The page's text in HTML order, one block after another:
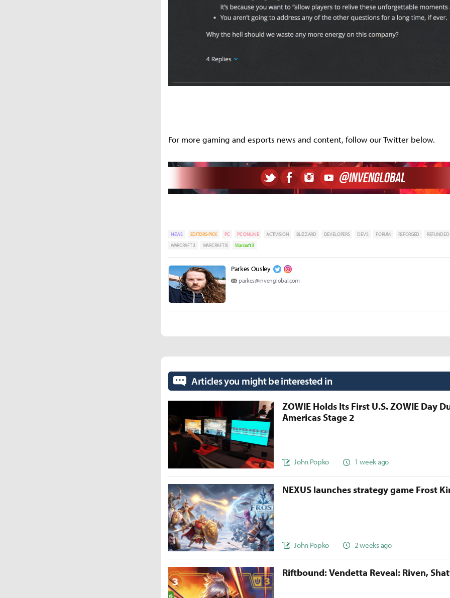
For more gaming and esports news and content, follow our Twitter below.
NEWS EDITORS-PICK PC PC ONLINE ACTIVISION BLIZZARD DEVELOPERS DEVS FORUM REFORGED
REFUNDED
WARCRAFT 3
WARCRAFT III Warcraft 3
Parkes Ousley
parkes@invenglobal.com
Articles you might be interested in
ZOWIE Holds Its First U.S. ZOWIE Day
Americas Stage 2
John Popko 1 week ago
NEXUS launches strategy game Frost
John Popko 2 weeks ago
Riftbound: Vendetta Reveal: Riven,